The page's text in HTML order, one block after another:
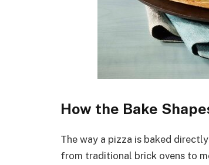
How the Bake
The way a pizza is baked
from traditional brick ovens to